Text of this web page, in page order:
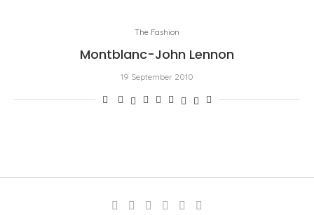
The Fashion
Montblanc-John Lennon
19 September 2010